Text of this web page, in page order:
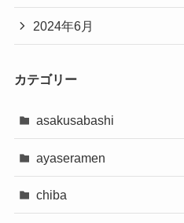
2024年6月
カテゴリー
asakusabashi
ayaseramen
chiba